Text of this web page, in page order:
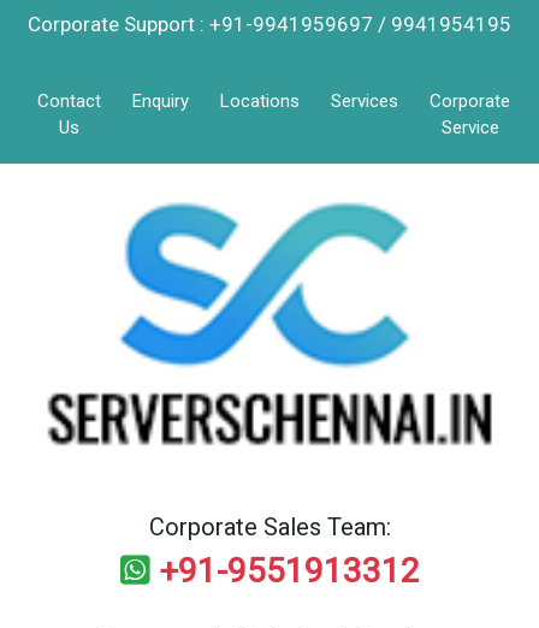
Corporate Support : +91-9941959697 / 9941954195
Contact
Us
Enquiry Locations Services
Corporate
Service
Corporate Sales Team:
+91-9551913312